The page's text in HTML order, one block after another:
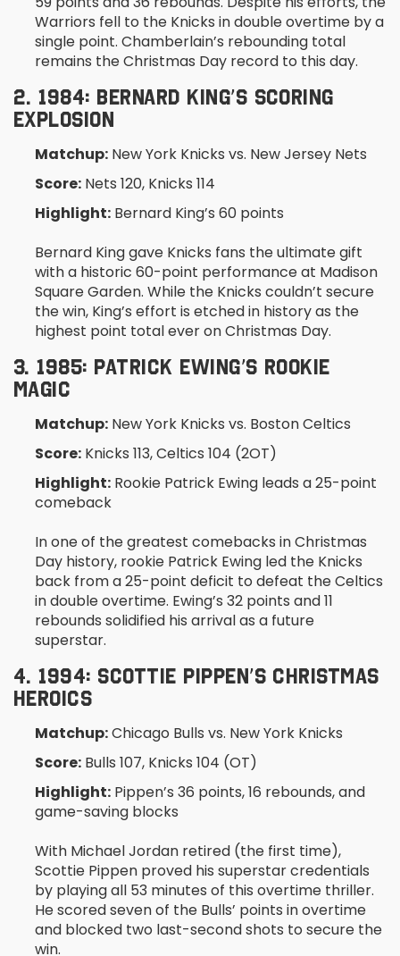
Warriors fell to the Knicks in double overtime by a
single point. Chamberlain’s rebounding total
remains the Christmas Day record to this day.
2. 1984: BERNARD KING’S SCORING
EXPLOSION
Matchup: New York Knicks vs. New Jersey Nets
Score: Nets 120, Knicks 114
Highlight: Bernard King’s 60 points
Bernard King gave Knicks fans the ultimate gift
with a historic 60-point performance at Madison
Square Garden. While the Knicks couldn’t secure
the win, King’s effort is etched in history as the
highest point total ever on Christmas Day.
3. 1985: PATRICK EWING’S ROOKIE
MAGIC
Matchup: New York Knicks vs. Boston Celtics
Score: Knicks 113, Celtics 104 (2OT)
Highlight: Rookie Patrick Ewing leads a 25-point
comeback
In one of the greatest comebacks in Christmas
Day history, rookie Patrick Ewing led the Knicks
back from a 25-point deficit to defeat the Celtics
in double overtime. Ewing’s 32 points and 11
rebounds solidified his arrival as a future
superstar.
4. 1994: SCOTTIE PIPPEN’S CHRISTMAS
HEROICS
Matchup:Chicago Bulls vs. New York Knicks
Score: Bulls 107, Knicks 104 (OT)
Highlight: Pippen’s 36 points, 16 rebounds, and
game-saving blocks
With Michael Jordan retired (the first time),
Scottie Pippen proved his superstar credentials
by playing all 53 minutes of this overtime thriller.
He scored seven of the Bulls’ points in overtime
and blocked two last-second shots to secure the
win.